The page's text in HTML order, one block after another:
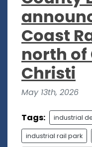
Coast
north of
Christi
May 13th, 2026
Tags: industrial
industrial rail park